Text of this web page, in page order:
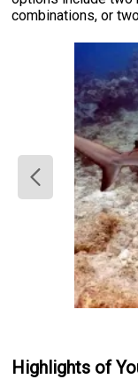
combinations, or
Highlights of